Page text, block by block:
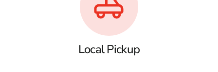
Local Pickup